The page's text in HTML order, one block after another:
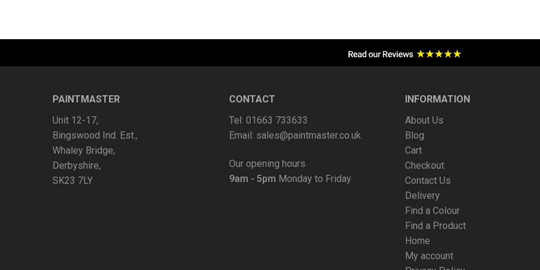
PAINTMASTER
Unit 12-17,
Bingswood Ind. Est.,
Whaley Bridge,
Derbyshire,
SK23 7LY
CONTACT
Tel: 01663 733633
Email: sales@paintmaster.co.uk
Our opening hours
9am - 5pm Monday to Friday
INFORMATION
About Us
Blog
Cart
Checkout
Contact Us
Delivery
Find a Colour
Find a Product
Home
My account